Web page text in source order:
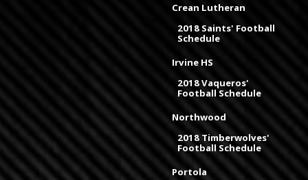
Crean Lutheran
2018 Saints' Football
Schedule
Irvine HS
2018 Vaqueros'
Football Schedule
Northwood
2018 Timberwolves'
Football Schedule
Portola